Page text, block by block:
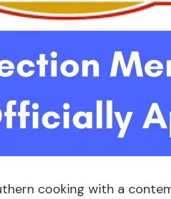
cooking with a